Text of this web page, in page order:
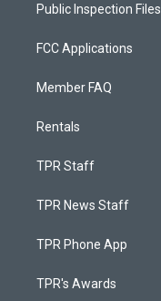
Public Inspection Files
FCC Applications
Member FAQ
Rentals
TPR Staff
TPR News Staff
TPR Phone App
TPR's Awards